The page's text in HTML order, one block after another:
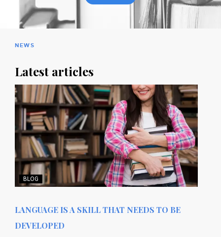
NEWS
Latest articles
BLOG
LANGUAGE IS A SKILL THAT NEEDS TO BE
DEVELOPED